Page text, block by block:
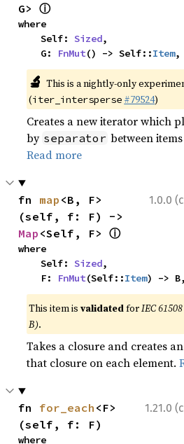
G> ⓘ
where
    Self:
Sized,
    G:
FnMut() -> Self::Item,
🔬 This is a nightly-only
(iter_intersperse #79524)
Creates a new iterator which
by separator between
Read more
1.0.0
fn map <B, F>
Map <Self, F> ⓘ
where
    Self:
Sized,
    F:
FnMut(Self::Item) -> B,
This item isvalidatedforIEC
B).
Takes a closure and creates
that closure on each element.
1.21.0
fn for_each <F>
(self, f: F)
where